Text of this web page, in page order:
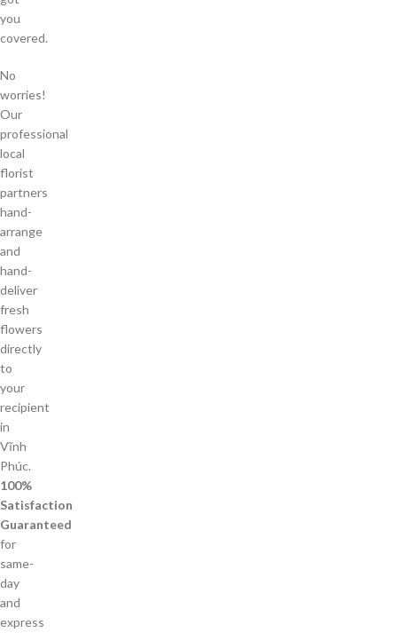
you
covered.
No
worries!
Our
professional
local
florist
partners
hand-
arrange
and
hand-
deliver
fresh
flowers
directly
to
your
recipient
in
Vĩnh
Phúc.
100%
Satisfaction
Guaranteed
for
same-
day
and
express